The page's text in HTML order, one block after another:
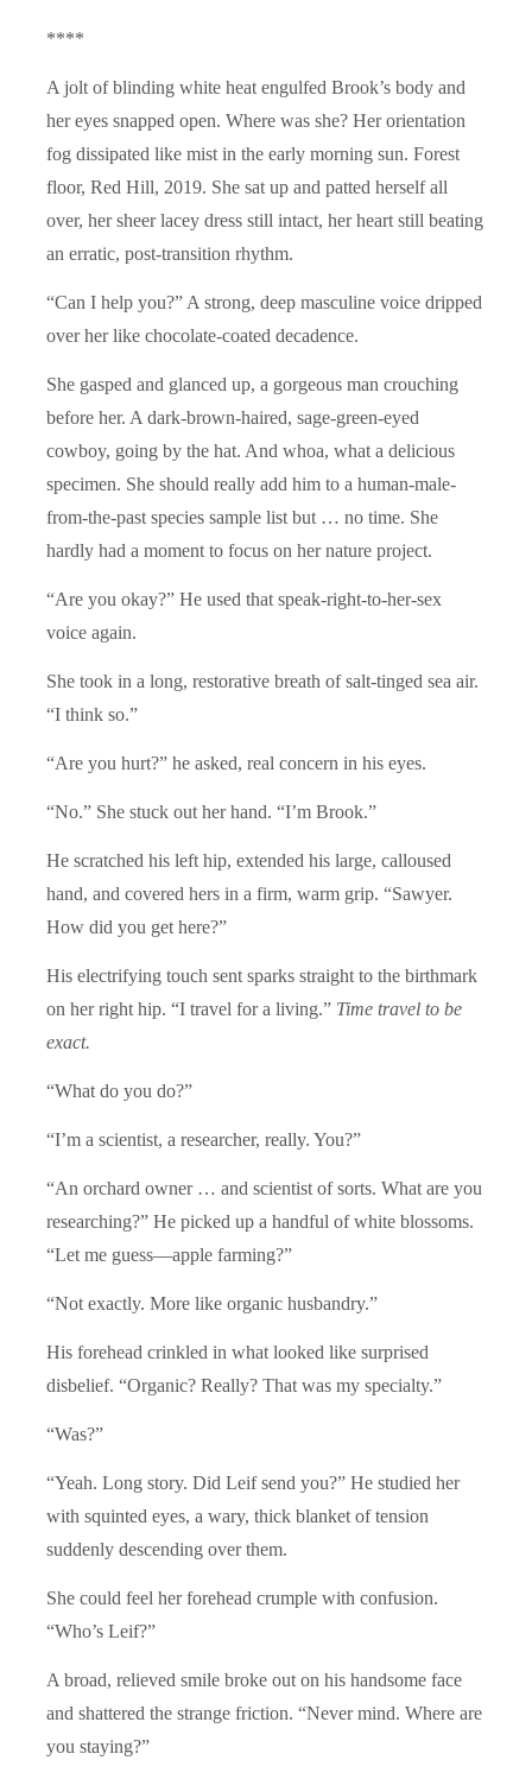
****
A jolt of blinding white heat engulfed Brook’s body and
her eyes snapped open. Where was she? Her orientation
fog dissipated like mist in the early morning sun. Forest
floor, Red Hill, 2019. She sat up and patted herself all
over, her sheer lacey dress still intact, her heart still beating
an erratic, post-transition rhythm.
“Can I help you?” A strong, deep masculine voice dripped
over her like chocolate-coated decadence.
She gasped and glanced up, a gorgeous man crouching
before her. A dark-brown-haired, sage-green-eyed
cowboy, going by the hat. And whoa, what a delicious
specimen. She should really add him to a human-male-
from-the-past species sample list but … no time. She
hardly had a moment to focus on her nature project.
“Are you okay?” He used that speak-right-to-her-sex
voice again.
She took in a long, restorative breath of salt-tinged sea air.
“I think so.”
“Are you hurt?” he asked, real concern in his eyes.
“No.” She stuck out her hand. “I’m Brook.”
He scratched his left hip, extended his large, calloused
hand, and covered hers in a firm, warm grip. “Sawyer.
How did you get here?”
His electrifying touch sent sparks straight to the birthmark
on her right hip. “I travel for a living.” Time travel to be
exact.
“What do you do?”
“I’m a scientist, a researcher, really. You?”
“An orchard owner … and scientist of sorts. What are you
researching?” He picked up a handful of white blossoms.
“Let me guess—apple farming?”
“Not exactly. More like organic husbandry.”
His forehead crinkled in what looked like surprised
disbelief. “Organic? Really? That was my specialty.”
“Was?”
“Yeah. Long story. Did Leif send you?” He studied her
with squinted eyes, a wary, thick blanket of tension
suddenly descending over them.
She could feel her forehead crumple with confusion.
“Who’s Leif?”
A broad, relieved smile broke out on his handsome face
and shattered the strange friction. “Never mind. Where are
you staying?”